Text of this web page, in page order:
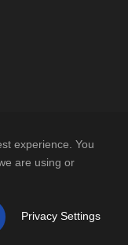
experience. You
are using or
Privacy Settings